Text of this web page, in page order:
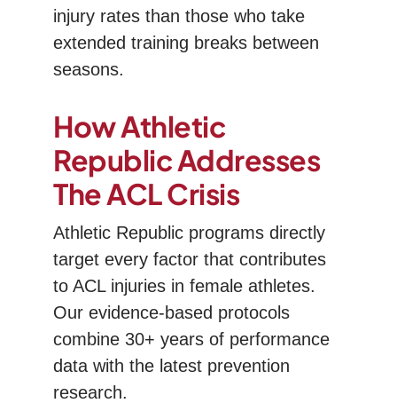
injury rates than those who take
extended training breaks between
seasons.
How Athletic
Republic Addresses
The ACL Crisis
Athletic Republic programs directly
target every factor that contributes
to ACL injuries in female athletes.
Our evidence-based protocols
combine 30+ years of performance
data with the latest prevention
research.